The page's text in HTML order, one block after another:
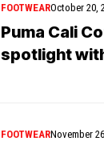
FOOTWEAROctober 20,
Puma Cali
spotlight
FOOTWEARNovember